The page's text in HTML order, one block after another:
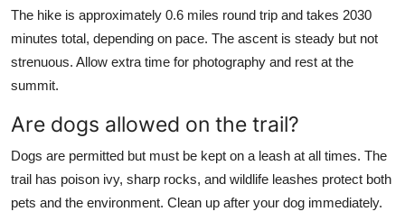
The hike is approximately 0.6 miles round trip and takes 2030
minutes total, depending on pace. The ascent is steady but not
strenuous. Allow extra time for photography and rest at the
summit.
Are dogs allowed on the trail?
Dogs are permitted but must be kept on a leash at all times. The
trail has poison ivy, sharp rocks, and wildlife leashes protect both
pets and the environment. Clean up after your dog immediately.